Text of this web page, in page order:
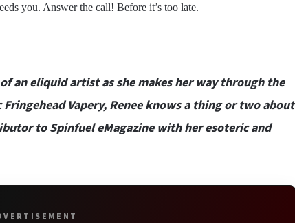
you. Answer the call! Before it’s too late.
an eliquid artist as she makes her way through the
Fringehead Vapery, Renee knows a thing or two about
to Spinfuel eMagazine with her esoteric and